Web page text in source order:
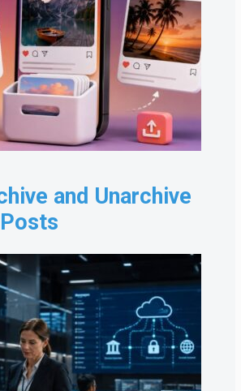
and Unarchive